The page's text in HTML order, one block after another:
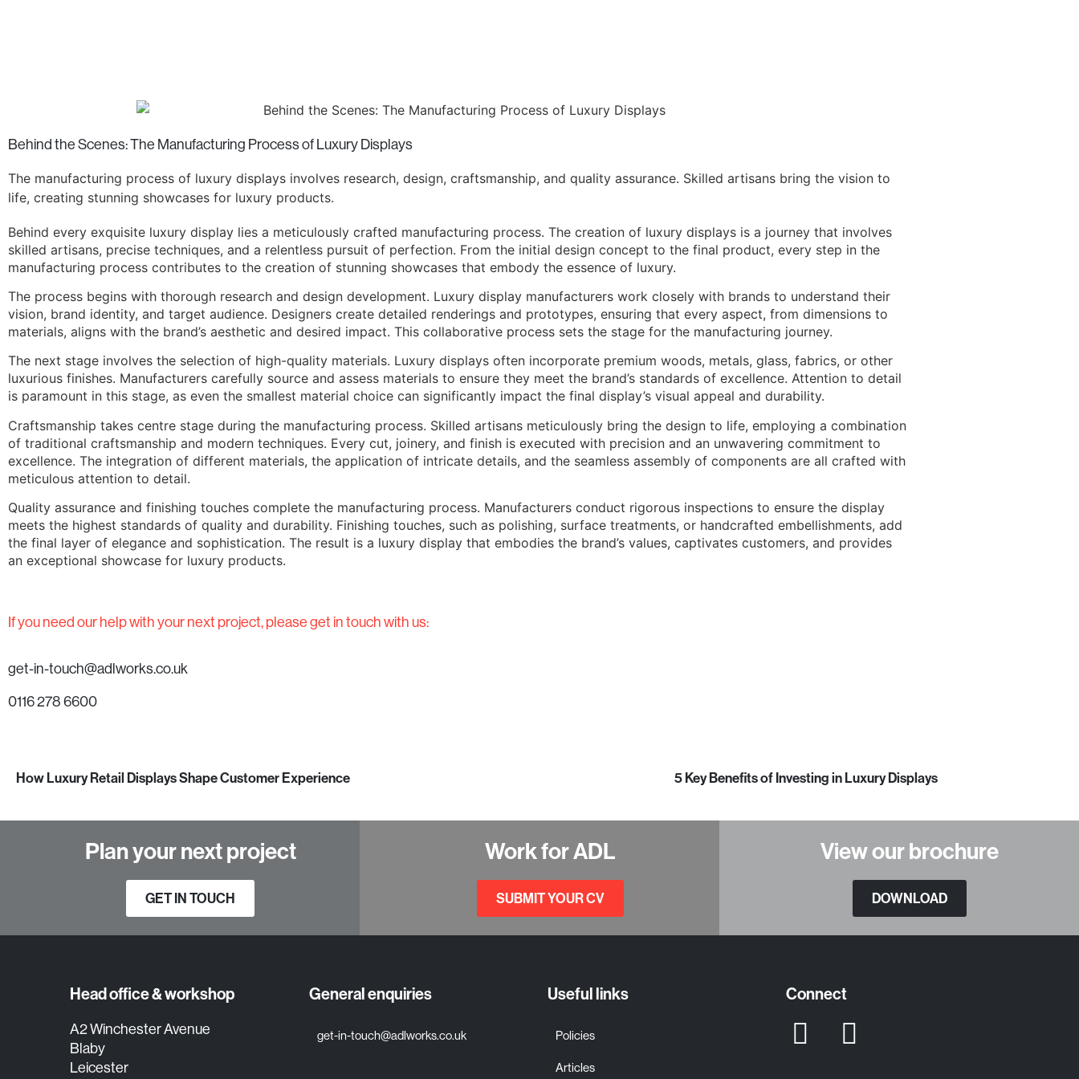
Behind the Scenes: The Manufacturing Process of Luxury Displays
The manufacturing process of luxury displays involves research, design, craftsmanship, and quality assurance. Skilled artisans bring the vision to
life, creating stunning showcases for luxury products.
Behind every exquisite luxury display lies a meticulously crafted manufacturing process. The creation of luxury displays is a journey that involves
skilled artisans, precise techniques, and a relentless pursuit of perfection. From the initial design concept to the final product, every step in the
manufacturing process contributes to the creation of stunning showcases that embody the essence of luxury.
The process begins with thorough research and design development. Luxury display manufacturers work closely with brands to understand their
vision, brand identity, and target audience. Designers create detailed renderings and prototypes, ensuring that every aspect, from dimensions to
materials, aligns with the brand’s aesthetic and desired impact. This collaborative process sets the stage for the manufacturing journey.
The next stage involves the selection of high-quality materials. Luxury displays often incorporate premium woods, metals, glass, fabrics, or other
luxurious finishes. Manufacturers carefully source and assess materials to ensure they meet the brand’s standards of excellence. Attention to detail
is paramount in this stage, as even the smallest material choice can significantly impact the final display’s visual appeal and durability.
Craftsmanship takes centre stage during the manufacturing process. Skilled artisans meticulously bring the design to life, employing a combination
of traditional craftsmanship and modern techniques. Every cut, joinery, and finish is executed with precision and an unwavering commitment to
excellence. The integration of different materials, the application of intricate details, and the seamless assembly of components are all crafted with
meticulous attention to detail.
Quality assurance and finishing touches complete the manufacturing process. Manufacturers conduct rigorous inspections to ensure the display
meets the highest standards of quality and durability. Finishing touches, such as polishing, surface treatments, or handcrafted embellishments, add
the final layer of elegance and sophistication. The result is a luxury display that embodies the brand’s values, captivates customers, and provides
an exceptional showcase for luxury products.
If you need our help with your next project, please get in touch with us:
get-in-touch@adlworks.co.uk
0116 278 6600
How Luxury Retail Displays Shape Customer Experience 5 Key Benefits of Investing in Luxury Displays
Plan your next project
GET IN TOUCH
Work for ADL
SUBMIT YOUR CV
View our brochure
DOWNLOAD
Head office & workshop
A2 Winchester Avenue
Blaby
Leicester
General enquiries
get-in-touch@adlworks.co.uk
Useful links
Policies
Articles
Connect